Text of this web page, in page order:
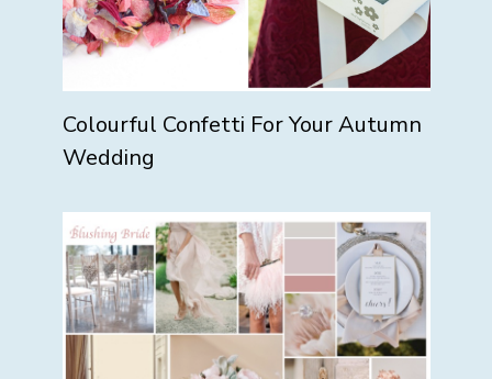
Colourful Confetti For Your Autumn
Wedding